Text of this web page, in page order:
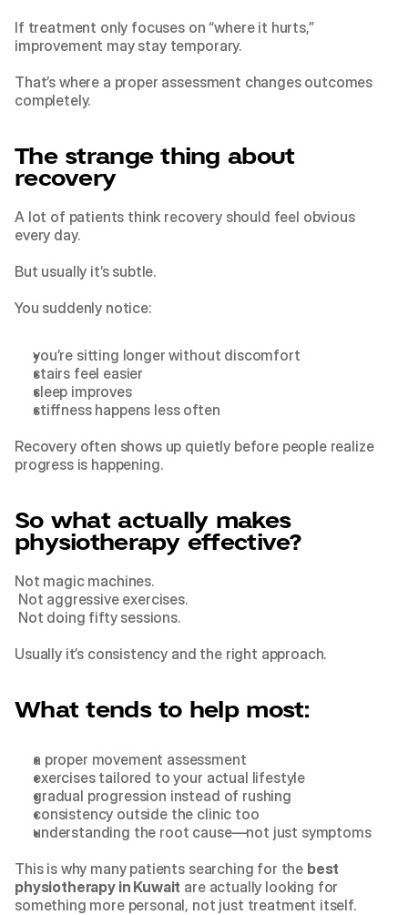
If treatment only focuses on “where it hurts,”
improvement may stay temporary.
That’s where a proper assessment changes outcomes
completely.
The strange thing about
recovery
A lot of patients think recovery should feel obvious
every day.
But usually it’s subtle.
You suddenly notice:
you’re sitting longer without discomfort
stairs feel easier
sleep improves
stiffness happens less often
Recovery often shows up quietly before people realize
progress is happening.
So what actually makes
physiotherapy effective?
Not magic machines.
Not aggressive exercises.
Not doing fifty sessions.
Usually it’s consistency and the right approach.
What tends to help most:
a proper movement assessment
exercises tailored to your actual lifestyle
gradual progression instead of rushing
consistency outside the clinic too
understanding the root cause—not just symptoms
This is why many patients searching for the best
physiotherapy in Kuwait are actually looking for
something more personal, not just treatment itself.